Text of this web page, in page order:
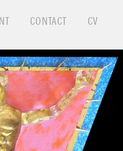
here…adventure,
art changed through
things. That
and primal
where better
series of acrylic resin
the action figures
provides to
CONTACT CV